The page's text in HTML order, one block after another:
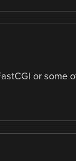
or some